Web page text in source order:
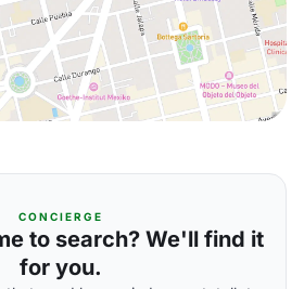
CONCIERGE
to search? We'll find it
for you.